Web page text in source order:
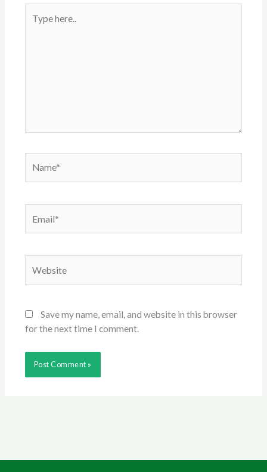
here..
Save my name, email, and website in this browser
for the next time I comment.